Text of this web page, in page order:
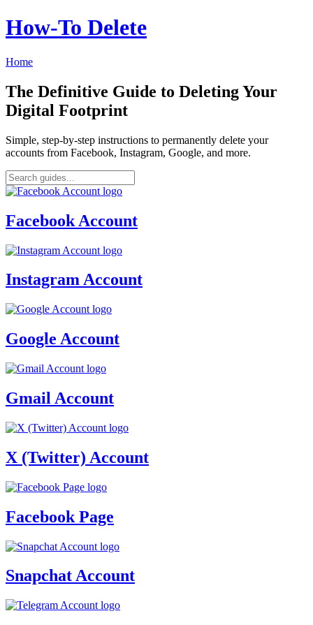
How‑To Delete
Home
The Definitive Guide to Deleting Your
Digital Footprint
Simple, step-by-step instructions to permanently delete your
accounts from Facebook, Instagram, Google, and more.
Facebook Account
Instagram Account
Google Account
Gmail Account
X (Twitter) Account
Facebook Page
Snapchat Account